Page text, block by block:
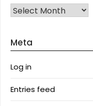
Archives
Meta
Log in
Entries feed